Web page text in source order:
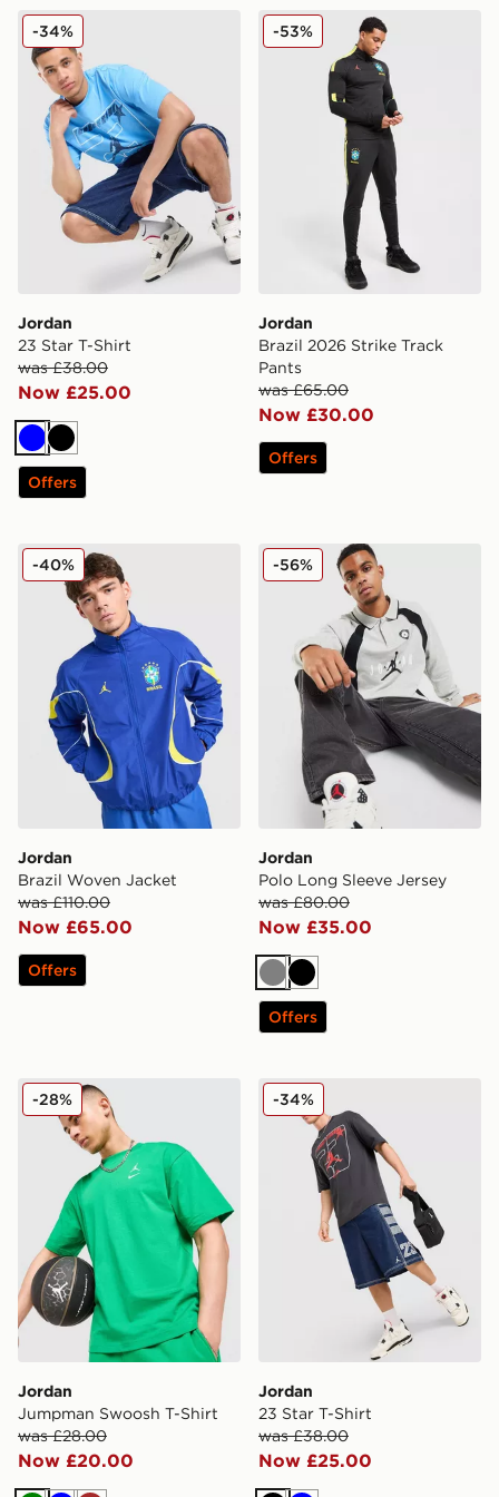
Jordan 23 Star T-Shirt
Jordan
23 Star T-Shirt
was £38.00
Now £25.00
-34%
BlueBlack
Offers
Jordan Brazil 2026 Strike
Jordan
Brazil 2026 Strike Track
Pants
was £65.00
Now £30.00
-53%
Offers
Jordan Brazil Woven Jacket
Jordan
Brazil Woven Jacket
was £110.00
Now £65.00
-40%
Offers
Jordan Polo Long Sleeve
Jordan
Polo Long Sleeve Jersey
was £80.00
Now £35.00
-56%
GreyBlack
Offers
Jordan Jumpman Swoosh T-Shirt
Jordan
Jumpman Swoosh T-Shirt
was £28.00
Now £20.00
-28% Jordan 23 Star T-Shirt
Jordan
23 Star T-Shirt
was £38.00
Now £25.00
-34%